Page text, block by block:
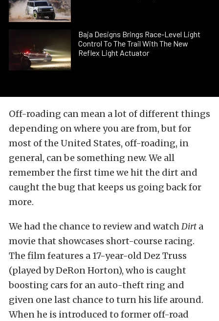
Baja Designs Brings Race-Level Light
Control To The Trail With The New
Reflex Light Actuator
Off-roading can mean a lot of different things
depending on where you are from, but for
most of the United States, off-roading, in
general, can be something new. We all
remember the first time we hit the dirt and
caught the bug that keeps us going back for
more.
We had the chance to review and watchDirta
movie that showcases short-course racing.
The film features a 17-year-old Dez Truss
(played by DeRon Horton), who is caught
boosting cars for an auto-theft ring and
given one last chance to turn his life around.
When he is introduced to former off-road